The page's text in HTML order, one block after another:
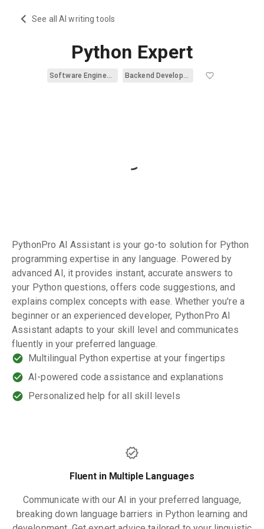
See all AI writing tools
Python Expert
Software Engineering Backend Development
PythonPro AI Assistant is your go-to solution for Python
programming expertise in any language. Powered by
advanced AI, it provides instant, accurate answers to
your Python questions, offers code suggestions, and
explains complex concepts with ease. Whether you're a
beginner or an experienced developer, PythonPro AI
Assistant adapts to your skill level and communicates
fluently in your preferred language.
Multilingual Python expertise at your fingertips
AI-powered code assistance and explanations
Personalized help for all skill levels
Fluent in Multiple Languages
Communicate with our AI in your preferred language,
breaking down language barriers in Python learning and